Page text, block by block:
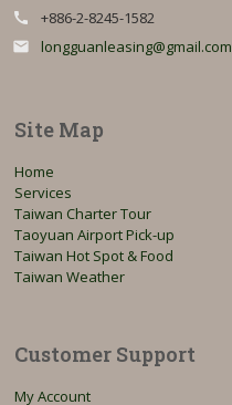
call +886-2-8245-1582
email longguanleasing@gmail.com
Site Map
Home
Services
Taiwan Charter Tour
Taoyuan Airport Pick-up
Taiwan Hot Spot & Food
Taiwan Weather
Customer Support
My Account